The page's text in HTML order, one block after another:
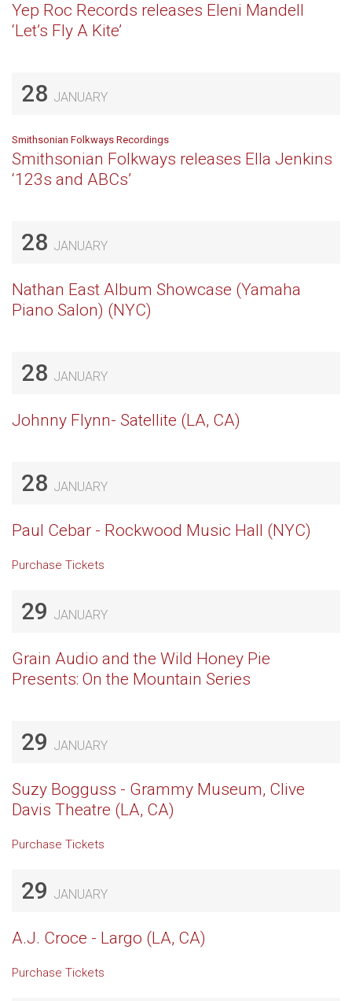
Yep Roc Records releases Eleni Mandell
‘Let’s Fly A Kite’
28 JANUARY
Smithsonian Folkways Recordings
Smithsonian Folkways releases Ella Jenkins
‘123s and ABCs’
28 JANUARY
Nathan East Album Showcase (Yamaha
Piano Salon) (NYC)
28 JANUARY
Johnny Flynn- Satellite (LA, CA)
28 JANUARY
Paul Cebar - Rockwood Music Hall (NYC)
Purchase Tickets
29 JANUARY
Grain Audio and the Wild Honey Pie
Presents: On the Mountain Series
29 JANUARY
Suzy Bogguss - Grammy Museum, Clive
Davis Theatre (LA, CA)
Purchase Tickets
29 JANUARY
A.J. Croce - Largo (LA, CA)
Purchase Tickets